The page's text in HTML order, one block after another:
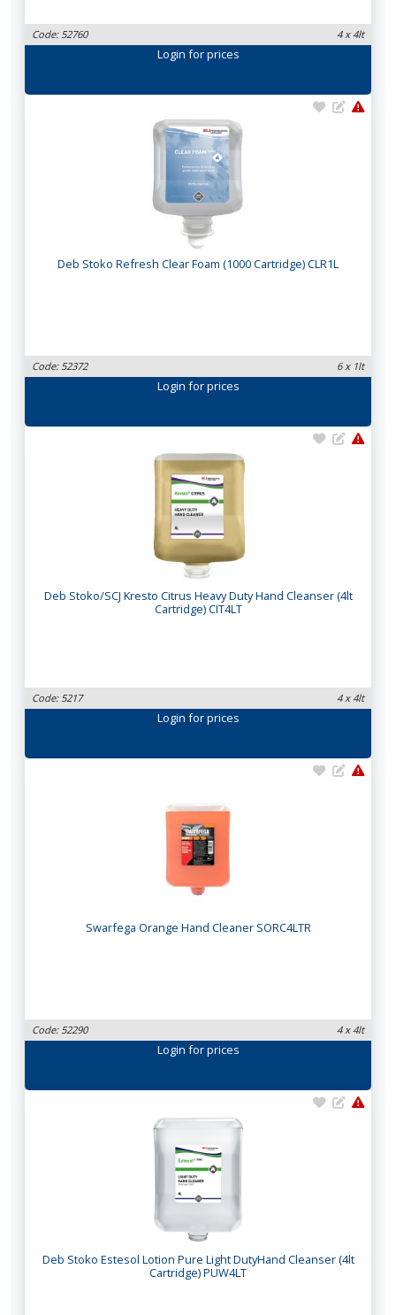
Code: 52760 4 x 4lt
Login for prices
Deb Stoko Refresh Clear Foam (1000 Cartridge) CLR1L
Code: 52372 6 x 1lt
Login for prices
Deb Stoko/SCJ Kresto Citrus Heavy Duty Hand Cleanser (4lt
Cartridge) CIT4LT
Code: 5217 4 x 4lt
Login for prices
Swarfega Orange Hand Cleaner SORC4LTR
Code: 52290 4 x 4lt
Login for prices
Deb Stoko Estesol Lotion Pure Light DutyHand Cleanser (4lt
Cartridge) PUW4LT